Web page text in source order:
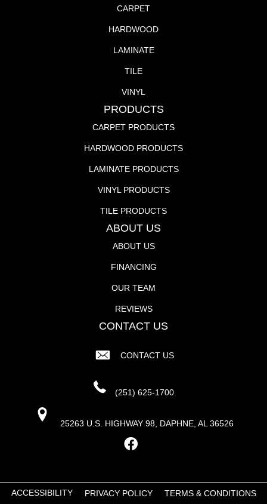
CARPET
HARDWOOD
LAMINATE
TILE
VINYL
PRODUCTS
CARPET PRODUCTS
HARDWOOD PRODUCTS
LAMINATE PRODUCTS
VINYL PRODUCTS
TILE PRODUCTS
ABOUT US
ABOUT US
FINANCING
OUR TEAM
REVIEWS
CONTACT US
CONTACT US
(251) 625-1700
25263 U.S. HIGHWAY 98, DAPHNE, AL 36526
ACCESSIBILITY PRIVACY POLICY TERMS & CONDITIONS